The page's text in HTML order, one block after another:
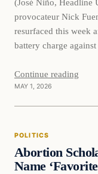
(José Niño, Headline
provocateur Nick
resurfaced this week
battery charge
now concluded.
who…
Continue reading
MAY 1, 2026
POLITICS
Abortion
Name